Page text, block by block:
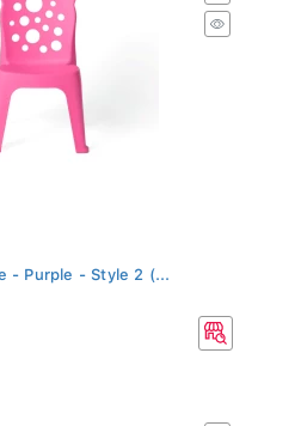
- Purple - Style 2 (...